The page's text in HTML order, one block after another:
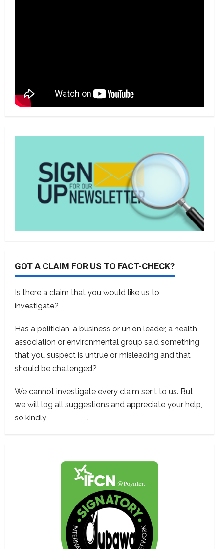
GOT A CLAIM FOR US TO FACT-CHECK?
Is there a claim that you would like us to
investigate?
Has a politician, a business or union leader, a health
association or environmental group said something
that you suspect is untrue or misleading and that
should be challenged?
We cannot investigate every claim sent to us. But
we will log all suggestions and appreciate your help,
so kindly
.